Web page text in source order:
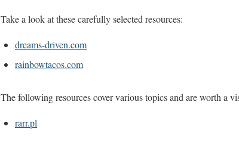
Take a look at these carefully selected resources:
dreams-driven.com
rainbowtacos.com
The following resources cover various topics and are worth a
rarr.pl